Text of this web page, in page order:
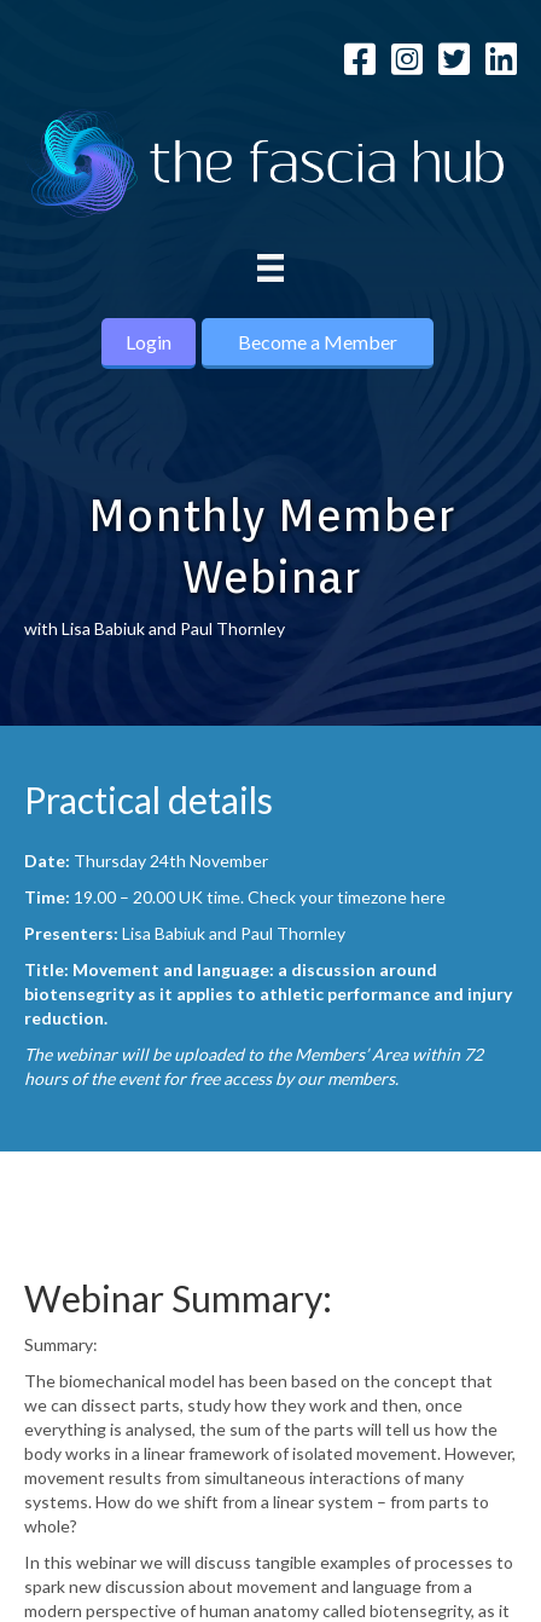
Login Become a Member
Monthly Member
Webinar
with Lisa Babiuk and Paul Thornley
Practical details
Date: Thursday 24th November
Time: 19.00 – 20.00 UK time.Check your timezone here
Presenters: Lisa Babiuk and Paul Thornley
Title: Movement and language: a discussion around
biotensegrity as it applies to athletic performance and injury
reduction.
The webinar will be uploaded to the Members’ Area within 72
hours of the event for free access by our members.
Webinar Summary:
Summary:
The biomechanical model has been based on the concept that
we can dissect parts, study how they work and then, once
everything is analysed, the sum of the parts will tell us how the
body works in a linear framework of isolated movement. However,
movement results from simultaneous interactions of many
systems. How do we shift from a linear system – from parts to
whole?
In this webinar we will discuss tangible examples of processes to
spark new discussion about movement and language from a
modern perspective of human anatomy called biotensegrity, as it